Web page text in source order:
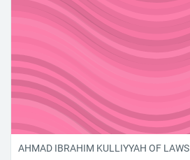
AHMAD IBRAHIM KULLIYYAH OF LAWS